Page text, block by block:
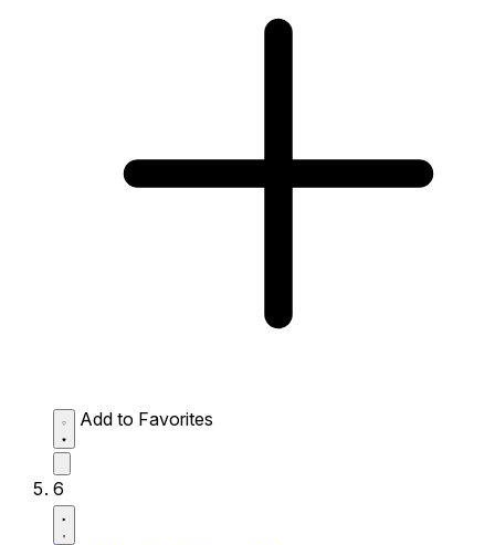
Add to Favorites
6